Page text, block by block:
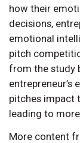
how their
decisions,
emotional
pitch
from the study
entrepreneur’s
pitches impact
leading to
More content